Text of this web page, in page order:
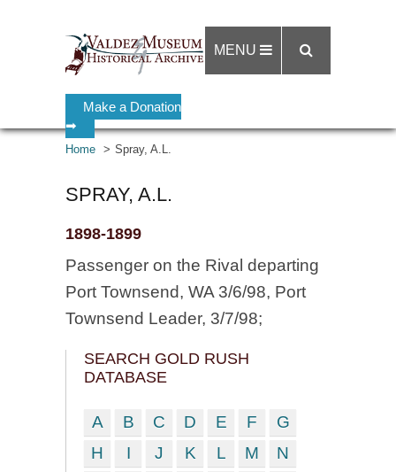
Make a Donation
➡
MENU
Home Spray, A.L.
SPRAY, A.L.
1898-1899
Passenger on the Rival departing
Port Townsend, WA 3/6/98, Port
Townsend Leader, 3/7/98;
SEARCH GOLD RUSH
DATABASE
A B C D E F
G
H
I J K L M
N